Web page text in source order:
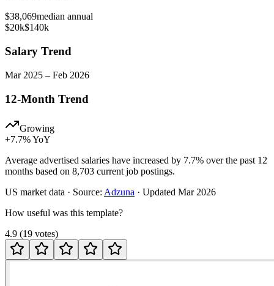
$38,069median annual
$20k$140k
Salary Trend
Mar 2025 – Feb 2026
12-Month Trend
Growing
+7.7% YoY
Average advertised salaries have increased by 7.7% over the past 12
months based on 8,703 current job postings.
US market data · Source: Adzuna · Updated Mar 2026
How useful was this template?
4.9 (19 votes)